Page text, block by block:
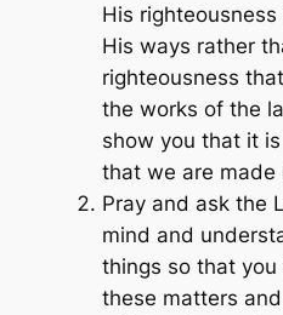
His
His ways rather
righteousness
the works of the
show you that it
that we are made
Pray and ask the
mind and
things so that
these matters